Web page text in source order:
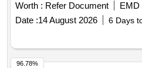
Worth : Refer Document EMD
Date :14 August 2026 6 Days
96.78%